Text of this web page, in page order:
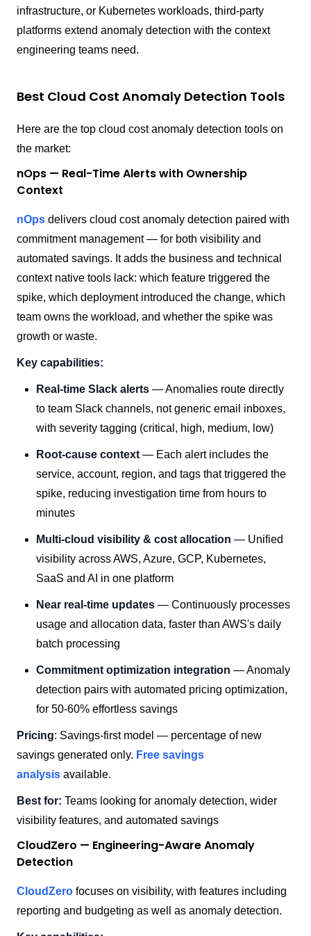
infrastructure, or Kubernetes workloads, third-party
platforms extend anomaly detection with the context
engineering teams need.
Best Cloud Cost Anomaly Detection Tools
Here are the top cloud cost anomaly detection tools on
the market:
nOps — Real-Time Alerts with Ownership
Context
nOps delivers cloud cost anomaly detection paired with
commitment management — for both visibility and
automated savings. It adds the business and technical
context native tools lack: which feature triggered the
spike, which deployment introduced the change, which
team owns the workload, and whether the spike was
growth or waste.
Key capabilities:
Real-time Slack alerts — Anomalies route directly
to team Slack channels, not generic email inboxes,
with severity tagging (critical, high, medium, low)
Root-cause context — Each alert includes the
service, account, region, and tags that triggered the
spike, reducing investigation time from hours to
minutes
Multi-cloud visibility & cost allocation — Unified
visibility across AWS, Azure, GCP, Kubernetes,
SaaS and AI in one platform
Near real-time updates — Continuously processes
usage and allocation data, faster than AWS's daily
batch processing
Commitment optimization integration — Anomaly
detection pairs with automated pricing optimization,
for 50-60% effortless savings
Pricing: Savings-first model — percentage of new
savings generated only. Free savings
analysis available.
Best for: Teams looking for anomaly detection, wider
visibility features, and automated savings
CloudZero — Engineering-Aware Anomaly
Detection
CloudZero focuses on visibility, with features including
reporting and budgeting as well as anomaly detection.